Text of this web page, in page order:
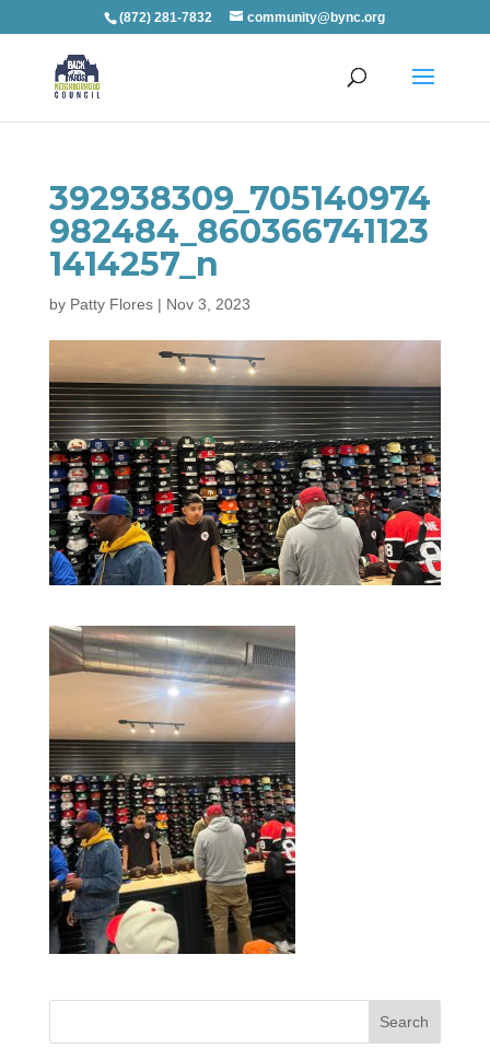
(872) 281-7832 community@bync.org
392938309_705140974
982484_860366741123
1414257_n
by Patty Flores| Nov 3, 2023